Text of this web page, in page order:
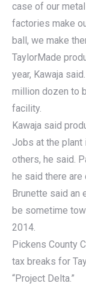
case of our
factories make
ball, we make
TaylorMade
year, Kawaja
million dozen to
facility.
Kawaja said
Jobs at the plant
others, he said.
he said there
Brunette said
be sometime
2014.
Pickens County
tax breaks for
“Project Delta.”